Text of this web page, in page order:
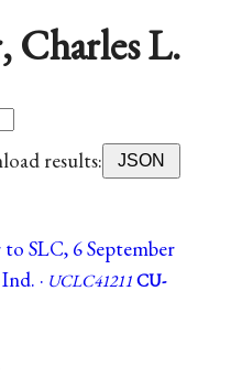
Charles L.
results:
JSON
SLC, 6 September
· UCLC41211CU-